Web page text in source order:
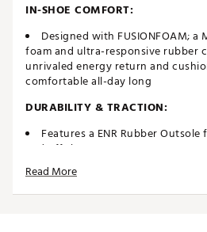
IN-SHOE COMFORT:
Designed with FUSIONFOAM;
foam and ultra-responsive rubber
unrivaled energy return and
comfortable all-day long
DURABILITY & TRACTION:
Features a ENR Rubber
and off the course
1 Year Waterproof Mesh
Brand :
Country of Origin : Imported
Read More